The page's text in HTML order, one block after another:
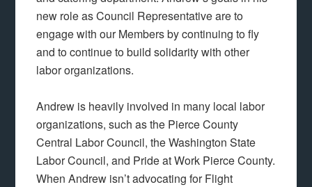
new role as Council Representative are to
engage with our Members by continuing to fly
and to continue to build solidarity with other
labor organizations.
Andrew is heavily involved in many local labor
organizations, such as the Pierce County
Central Labor Council, the Washington State
Labor Council, and Pride at Work Pierce County.
When Andrew isn’t advocating for Flight